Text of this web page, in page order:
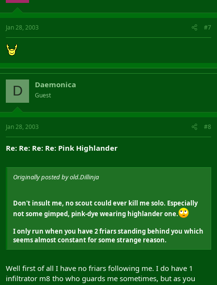
Jan 28, 2003 #7
D Daemonica
Guest
Jan 28, 2003 #8
Re: Re: Re: Re: Pink Highlander
Originally posted by old.Dillinja
Don't insult me, no scout could ever kill me solo. Especially
not some gimped, pink-dye wearing highlander one.
I only run when you have 2 friars standing behind you which
seems almost constant for some strange reason.
Well first of all I have no friars following me. I do have 1
infiltrator m8 tho who guards me sometimes, but as you